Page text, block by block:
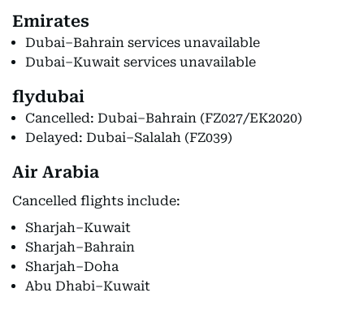
Emirates
Dubai–Bahrain services unavailable
Dubai–Kuwait services unavailable
flydubai
Cancelled: Dubai–Bahrain (FZ027/EK2020)
Delayed: Dubai–Salalah (FZ039)
Air Arabia
Cancelled flights include:
Sharjah–Kuwait
Sharjah–Bahrain
Sharjah–Doha
Abu Dhabi–Kuwait